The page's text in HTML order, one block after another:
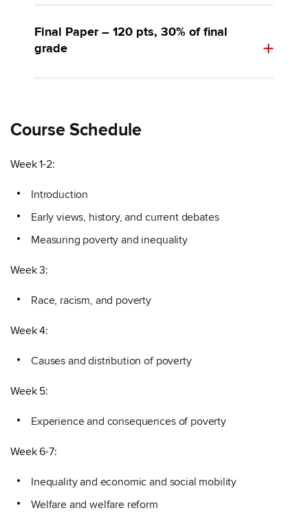
Final Paper – 120 pts, 30% of final
grade
Course Schedule
Week 1-2:
Introduction
Early views, history, and current debates
Measuring poverty and inequality
Week 3:
Race, racism, and poverty
Week 4:
Causes and distribution of poverty
Week 5:
Experience and consequences of poverty
Week 6-7:
Inequality and economic and social mobility
Welfare and welfare reform